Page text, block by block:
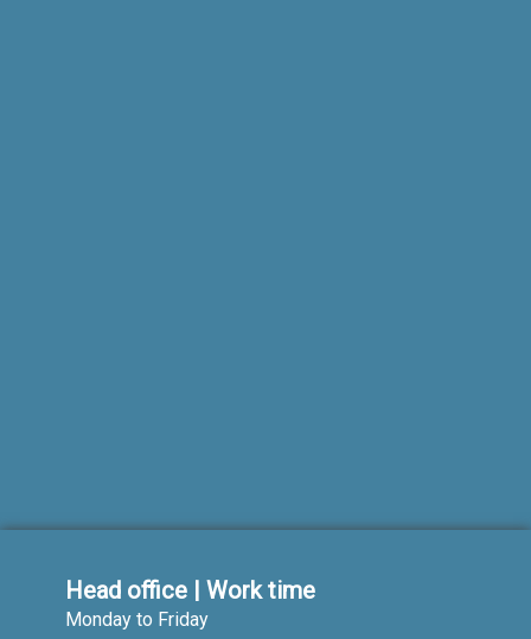
Head office | Work time
Monday to Friday